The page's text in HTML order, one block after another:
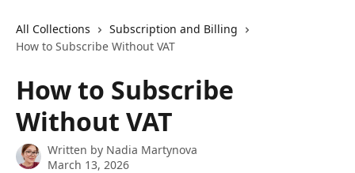
All Collections
Subscription and Billing
How to Subscribe Without VAT
How to Subscribe
Without VAT
Written by Nadia Martynova
March 13, 2026